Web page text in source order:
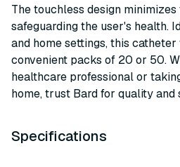
The touchless design
safeguarding the user's health.
and home settings, this
convenient packs of 20 or 50.
healthcare professional or
home, trust Bard for quality and
Specifications